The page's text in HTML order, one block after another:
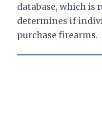
database, which is
determines if
purchase firearms.